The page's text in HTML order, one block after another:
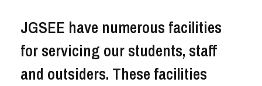
JGSEE have numerous facilities
for servicing our students, staff
and outsiders. These facilities